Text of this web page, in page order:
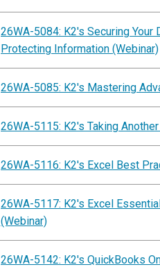
26WA-5084: K2's Securing Your
Protecting Information (Webinar)
26WA-5085: K2's Mastering
26WA-5115: K2's Taking
26WA-5116: K2's Excel Best
26WA-5117: K2's Excel
(Webinar)
26WA-5142: K2's QuickBooks